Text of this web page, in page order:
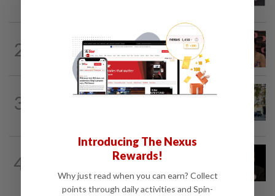
2
ENTERTAINMENT 10h ago
Taiwanese actor Matt Jiang, 71,
confirms romance with girlfriend 24...
3
1d ago
4
15h ago
Netflix sued for RM430mil after Nicolas
Cage film stolen from streamer’s...
Introducing The Nexus
Rewards!
Why just read when you can earn? Collect
points through daily activities and Spin-